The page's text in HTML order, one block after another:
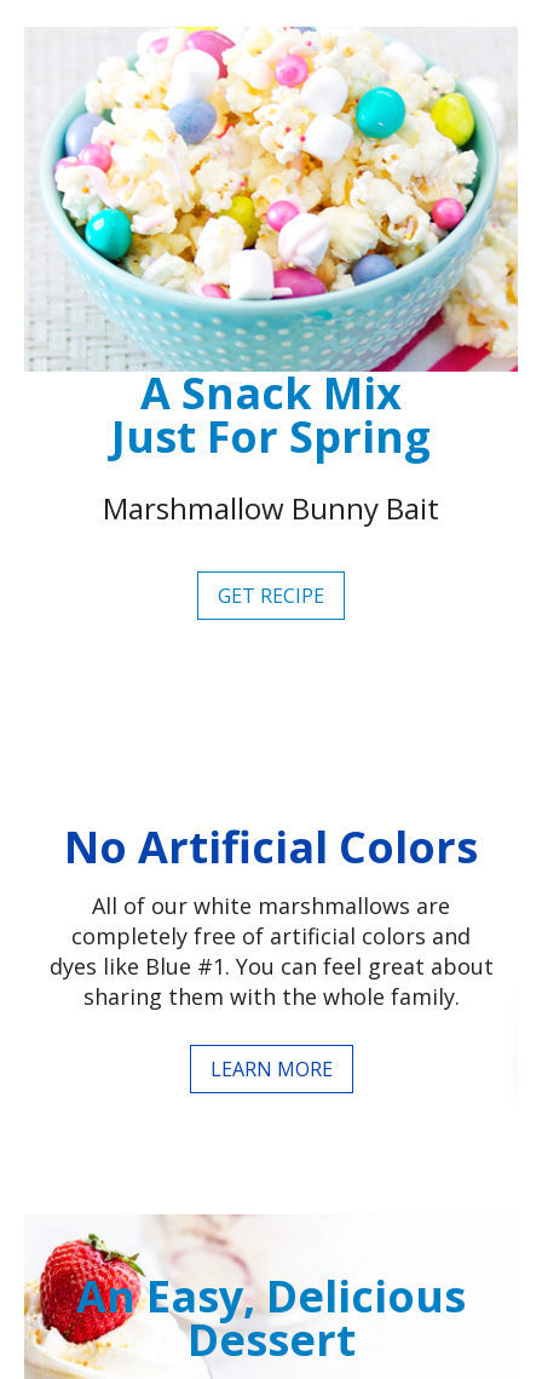
A Snack Mix
Just For Spring
Marshmallow Bunny Bait
GET RECIPE
No Artificial Colors
All of our white marshmallows are
completely free of artificial colors and
dyes like Blue #1. You can feel great about
sharing them with the whole family.
LEARN MORE
An Easy, Delicious
Dessert